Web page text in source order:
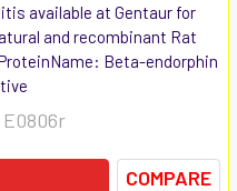
available at Gentaur for
and recombinant Rat
Beta-endorphin
E0806r
COMPARE